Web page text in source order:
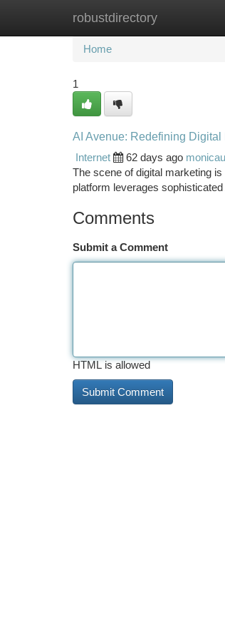
robustdirectory
Home New Site Listings
Home
1
AI Avenue: Redefining
Internet
62 days ago
The scene of digital marketing
platform leverages
Comments
Submit a Comment
HTML is allowed